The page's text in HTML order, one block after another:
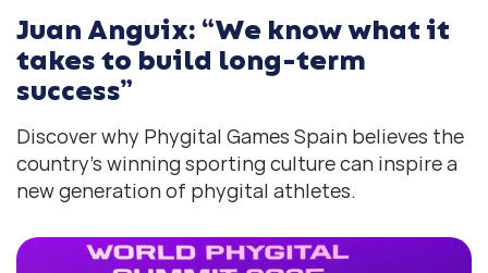
Juan Anguix: “We know what it
takes to build long-term
success”
Discover why Phygital Games Spain believes the
country’s winning sporting culture can inspire a
new generation of phygital athletes.